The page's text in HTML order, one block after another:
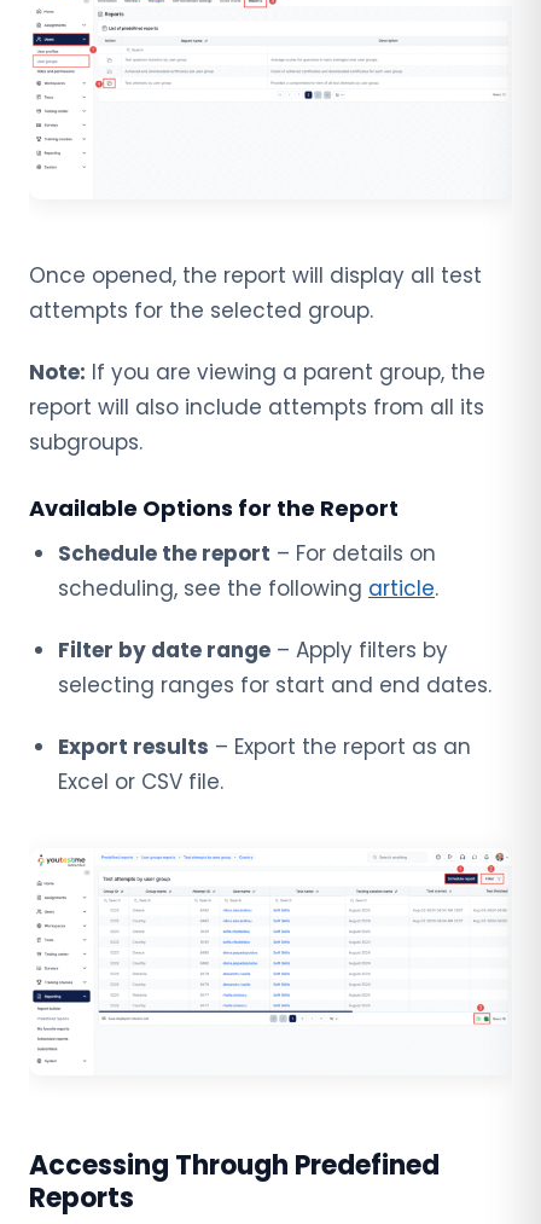
Once opened, the report will display all test
attempts for the selected group.
Note: If you are viewing a parent group, the
report will also include attempts from all its
subgroups.
Available Options for the Report
Schedule the report – For details on
scheduling, see the following article.
Filter by date range – Apply filters by
selecting ranges for start and end dates.
Export results – Export the report as an
Excel or CSV file.
Accessing Through Predefined
Reports